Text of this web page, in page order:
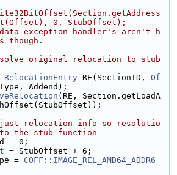
0, StubOffset);
exception handler's aren't h
though.
original relocation to stub
RelocationEntry RE(SectionID, Of
Addend);
(RE, Section.getLoadA
relocation info so resolutio
the stub function
= 0;
= StubOffset + 6;
=
COFF::IMAGE_REL_AMD64_ADDR6